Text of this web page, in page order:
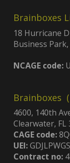
Brainboxes
18 Hurricane
Business
NCAGE code:
Brainboxes
4600, 140th
Clearwater, FL
CAGE code:
UEI:
Contract no: